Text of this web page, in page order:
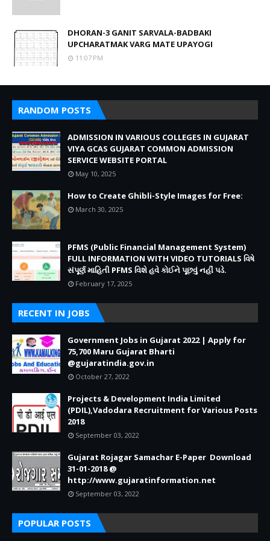
DHORAN-3 GANIT SARVALA-BADBAKI
UPCHARATMAK VARG MATE UPAYOGI
11:07 PM
RANDOM POSTS
ADMISSION IN VARIOUS COLLEGES IN GUJARAT
VIYA GCAS GUJARAT COMMON ADMISSION
SERVICE WEBSITE PORTAL
May 10, 2025
How to Create Ghibli-Style Images for Free:
March 30, 2025
PFMS (Public Financial Management System)
FULL INFORMATION WITH VIDEO TUTORIALS વિષે
સંપૂર્ણ માહિતી PFMS વિશે હવે કોઈને પૂછવું નહીં પડે.
February 17, 2025
RECENT IN JOBS
Government Jobs in Gujarat 2022 | Apply for
75,700 Maru Gujarat Bharti
@gujaratindia.gov.in
October 27, 2022
Projects & Development India Limited
(PDIL),Vadodara Recruitment for Various Posts
2018
September 03, 2022
Gujarat Rojagar Samachar E-Paper Download
31-01-2018 @
http://www.gujaratinformation.net
September 03, 2022
POPULAR POSTS